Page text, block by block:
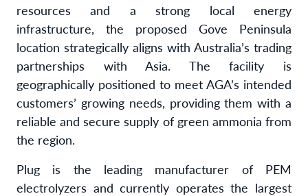
resources and a strong local energy
infrastructure, the proposed Gove Peninsula
location strategically aligns with Australia’s trading
partnerships with Asia. The facility is
geographically positioned to meet AGA’s intended
customers’ growing needs, providing them with a
reliable and secure supply of green ammonia from
the region.
Plug is the leading manufacturer of PEM
electrolyzers and currently operates the largest